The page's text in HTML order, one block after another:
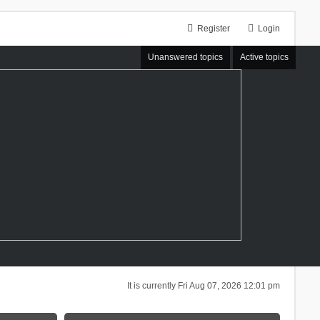
Login
Register
Unanswered topics Active topics
It is currently Fri Aug 07, 2026 12:01 pm